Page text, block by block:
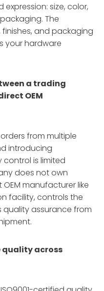
expression: size, color,
. The
and packaging
your hardware
a trading
OEM
from multiple
introducing
is limited
does not own
manufacturer like
facility, controls the
assurance from
.
quality across